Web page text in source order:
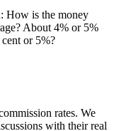
How is the money
About 4% or 5%
or 5%?
rates. We
with their real